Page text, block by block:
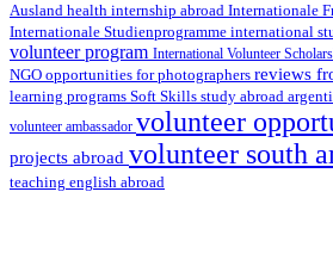
Ausland health internship abroad Internationale
Internationale Studienprogramme international
volunteer program International Volunteer
NGO opportunities for photographers reviews
learning programs Soft Skills study abroad
volunteer ambassador volunteer
projects abroad volunteer south
teaching english abroad